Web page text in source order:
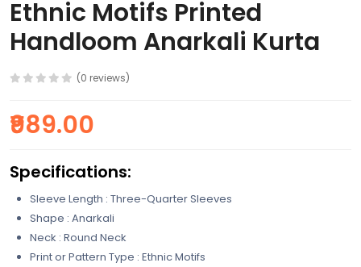
Ethnic Motifs Printed
Handloom Anarkali Kurta
(0 reviews)
₹989.00
Specifications:
Sleeve Length : Three-Quarter Sleeves
Shape : Anarkali
Neck : Round Neck
Print or Pattern Type : Ethnic Motifs